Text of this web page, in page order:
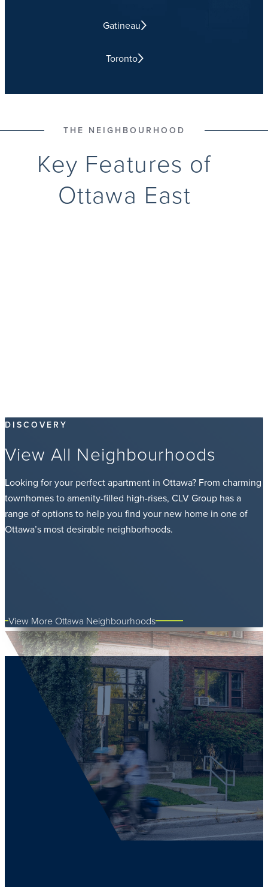
Gatineau
Toronto
THE NEIGHBOURHOOD
Key Features of
Ottawa East
DISCOVERY
View All Neighbourhoods
Looking for your perfect apartment in Ottawa? From charming
townhomes to amenity-filled high-rises, CLV Group has a
range of options to help you find your new home in one of
Ottawa’s most desirable neighborhoods.
View More Ottawa Neighbourhoods